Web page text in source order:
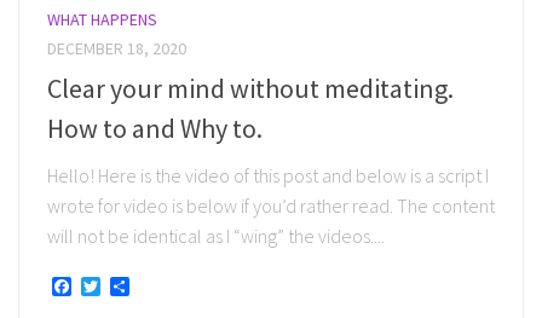
WHAT HAPPENS
DECEMBER 18, 2020
Clear your mind without meditating.
How to and Why to.
Hello! Here is the video of this post and below is a script I
wrote for video is below if you’d rather read. The content
will not be identical as I “wing” the videos....
Facebook
Twitter